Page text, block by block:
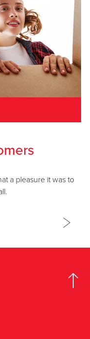
a pleasure it was to